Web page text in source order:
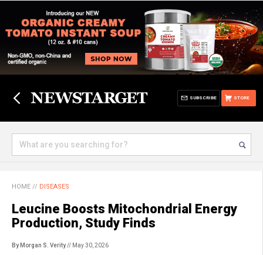
STORE
SUBSCRIBE
HOME // DISEASES
Leucine Boosts Mitochondrial Energy
Production, Study Finds
By Morgan S. Verity// May 30, 2026